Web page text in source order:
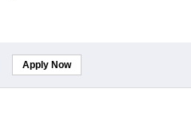
Apply Now